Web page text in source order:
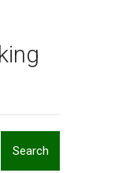
Search